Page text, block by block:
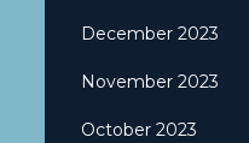
December 2023
November 2023
October 2023